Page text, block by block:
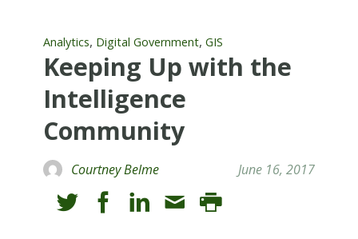
Analytics, Digital Government, GIS
Keeping Up with the
Intelligence
Community
Courtney Belme June 16, 2017